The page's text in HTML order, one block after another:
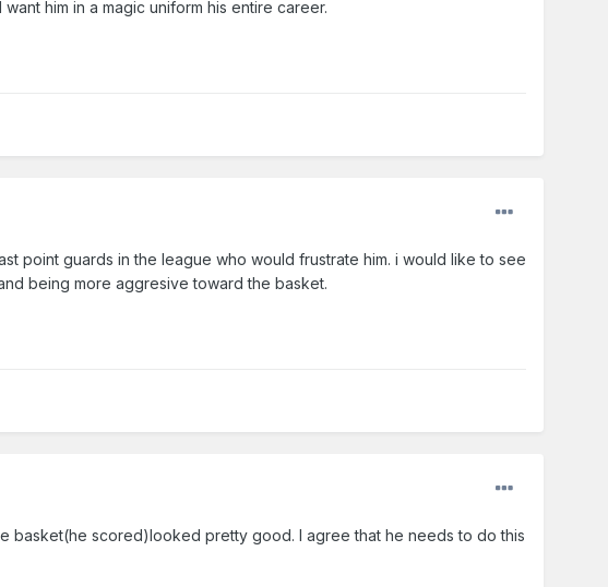
him in a magic uniform his entire career.
point guards in the league who would frustrate him. i would like to see
being more aggresive toward the basket.
basket(he scored)looked pretty good. I agree that he needs to do this